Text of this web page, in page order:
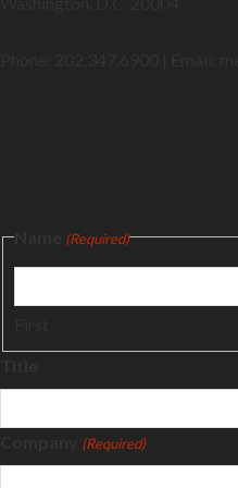
(Required)
(Required)